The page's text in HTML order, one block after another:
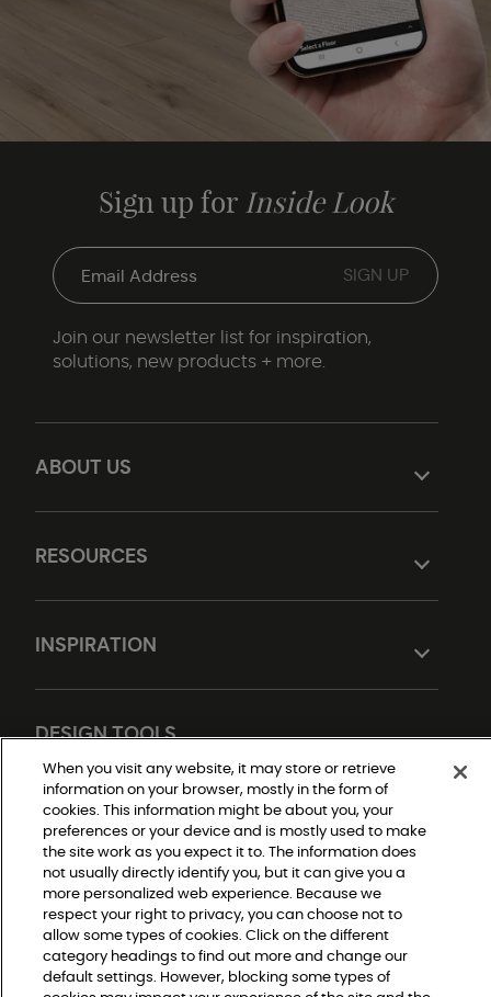
ABOUT US
RESOURCES
INSPIRATION
DESIGN TOOLS
Sign up for Inside Look
Join our newsletter list for inspiration,
solutions, new products + more.
Do Not Sell or Share My Personal Information
Privacy Policy
Terms and Conditions
Modern Slavery Statement
Legal Disclosures
When you visit any website, it may store or retrieve
information on your browser, mostly in the form of
cookies. This information might be about you, your
preferences or your device and is mostly used to make
the site work as you expect it to. The information does
not usually directly identify you, but it can give you a
more personalized web experience. Because we
respect your right to privacy, you can choose not to
allow some types of cookies. Click on the different
category headings to find out more and change our
default settings. However, blocking some types of